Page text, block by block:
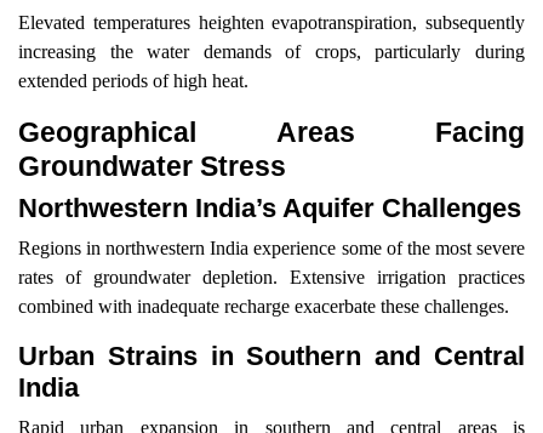
Elevated temperatures heighten evapotranspiration, subsequently
increasing the water demands of crops, particularly during
extended periods of high heat.
Geographical Areas Facing
Groundwater Stress
Northwestern India’s Aquifer Challenges
Regions in northwestern India experience some of the most severe
rates of groundwater depletion. Extensive irrigation practices
combined with inadequate recharge exacerbate these challenges.
Urban Strains in Southern and Central
India
Rapid urban expansion in southern and central areas is